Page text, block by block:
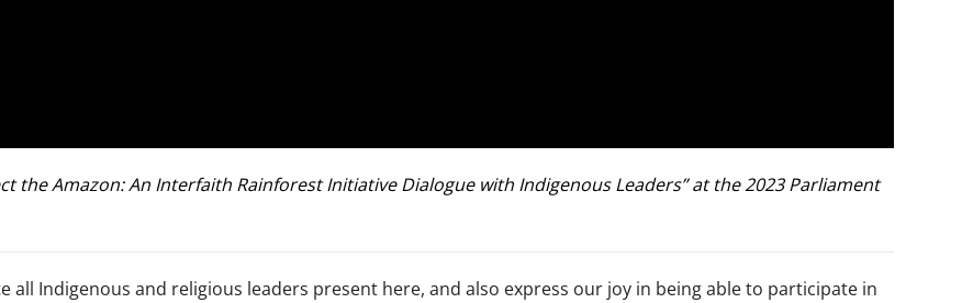
the Amazon: An Interfaith Rainforest Initiative Dialogue with Indigenous Leaders” at the 2023 Parliament
all Indigenous and religious leaders present here, and also express our joy in being able to participate in